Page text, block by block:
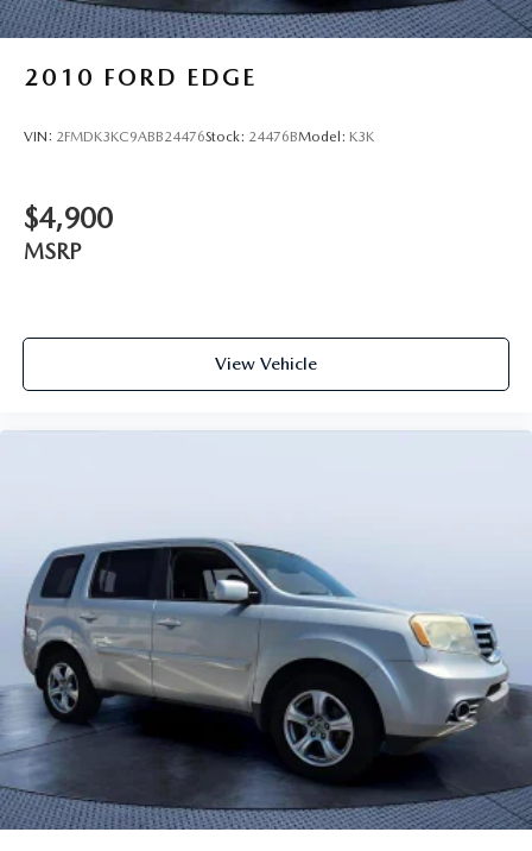
2010 FORD EDGE
VIN: 2FMDK3KC9ABB24476Stock: 24476BModel: K3K
$4,900
MSRP
View Vehicle